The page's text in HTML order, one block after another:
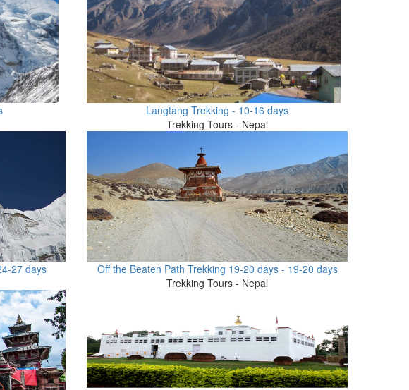
Langtang Trekking - 10-16 days
Trekking Tours - Nepal
27 days
Off the Beaten Path Trekking 19-20 days - 19-20 days
Trekking Tours - Nepal